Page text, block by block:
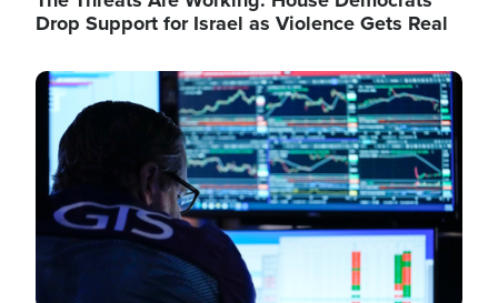
Drop Support for Israel as Violence Gets Real
Image